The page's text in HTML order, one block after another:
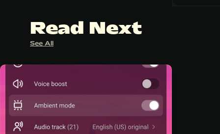
Read Next
See All